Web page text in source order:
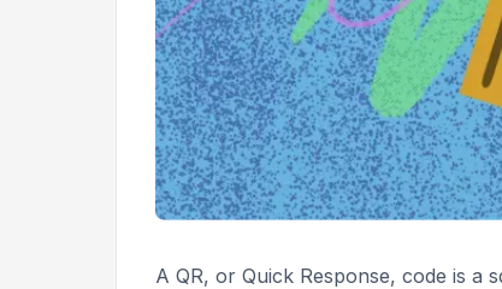
A QR, or Quick Response, code is a